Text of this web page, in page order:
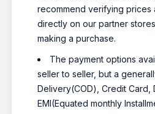
recommend verifying prices
directly on our partner
making a purchase.
The payment options
seller to seller, but a
Delivery(COD), Credit Card,
EMI(Equated monthly